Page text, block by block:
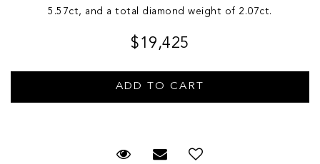
5.57ct, and a total diamond weight of 2.07ct.
$19,425
Request Viewing
Email to a friend